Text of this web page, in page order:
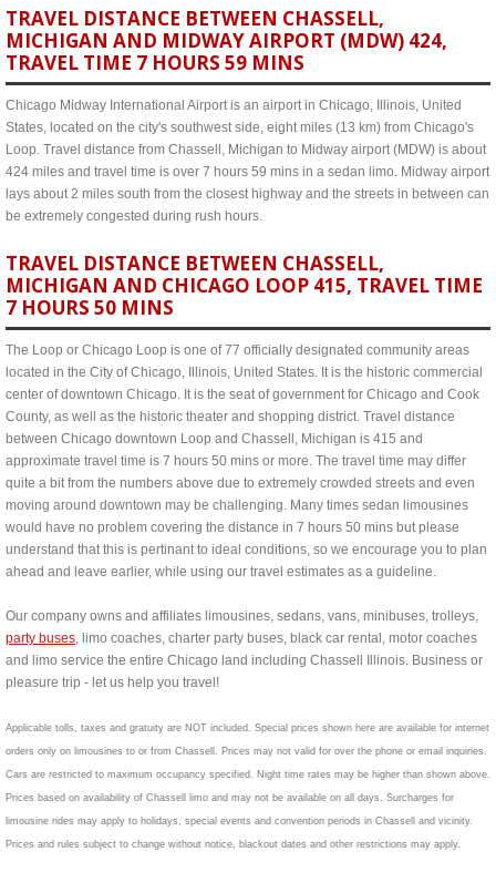
TRAVEL DISTANCE BETWEEN CHASSELL,
MICHIGAN AND MIDWAY AIRPORT (MDW) 424,
TRAVEL TIME 7 HOURS 59 MINS
Chicago Midway International Airport is an airport in Chicago, Illinois, United
States, located on the city's southwest side, eight miles (13 km) from Chicago's
Loop. Travel distance from Chassell, Michigan to Midway airport (MDW) is about
424 miles and travel time is over 7 hours 59 mins in a sedan limo. Midway airport
lays about 2 miles south from the closest highway and the streets in between can
be extremely congested during rush hours.
TRAVEL DISTANCE BETWEEN CHASSELL,
MICHIGAN AND CHICAGO LOOP 415, TRAVEL TIME
7 HOURS 50 MINS
The Loop or Chicago Loop is one of 77 officially designated community areas
located in the City of Chicago, Illinois, United States. It is the historic commercial
center of downtown Chicago. It is the seat of government for Chicago and Cook
County, as well as the historic theater and shopping district. Travel distance
between Chicago downtown Loop and Chassell, Michigan is 415 and
approximate travel time is 7 hours 50 mins or more. The travel time may differ
quite a bit from the numbers above due to extremely crowded streets and even
moving around downtown may be challenging. Many times sedan limousines
would have no problem covering the distance in 7 hours 50 mins but please
understand that this is pertinant to ideal conditions, so we encourage you to plan
ahead and leave earlier, while using our travel estimates as a guideline.
Our company owns and affiliates limousines, sedans, vans, minibuses, trolleys,
party buses, limo coaches, charter party buses, black car rental, motor coaches
and limo service the entire Chicago land including Chassell Illinois. Business or
pleasure trip - let us help you travel!
Applicable tolls, taxes and gratuity are NOT included. Special prices shown here are available for internet
orders only on limousines to or from Chassell. Prices may not valid for over the phone or email inquiries.
Cars are restricted to maximum occupancy specified. Night time rates may be higher than shown above.
Prices based on availability of Chassell limo and may not be available on all days. Surcharges for
limousine rides may apply to holidays, special events and convention periods in Chassell and vicinity.
Prices and rules subject to change without notice, blackout dates and other restrictions may apply.